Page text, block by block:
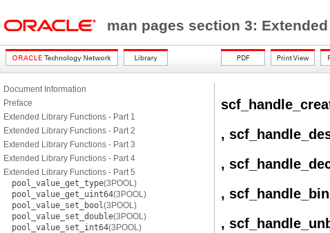
man pages section 3:
Document Information
Preface
Extended Library Functions - Part 1
Extended Library Functions - Part 2
Extended Library Functions - Part 3
Extended Library Functions - Part 4
Extended Library Functions - Part 5
pool_value_get_type(3POOL)
pool_value_get_uint64(3POOL)
pool_value_set_bool(3POOL)
pool_value_set_double(3POOL)
pool_value_set_int64(3POOL)
,
,
,
,